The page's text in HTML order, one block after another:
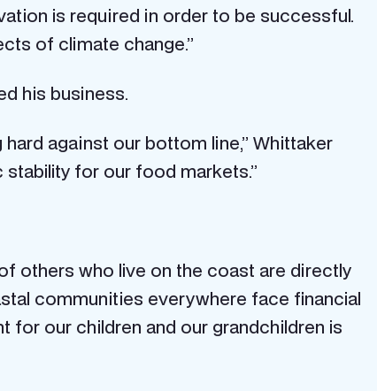
is required in order to be successful.
of climate change.”
his business.
against our bottom line,” Whittaker
for our food markets.”
others who live on the coast are directly
communities everywhere face financial
for our children and our grandchildren is